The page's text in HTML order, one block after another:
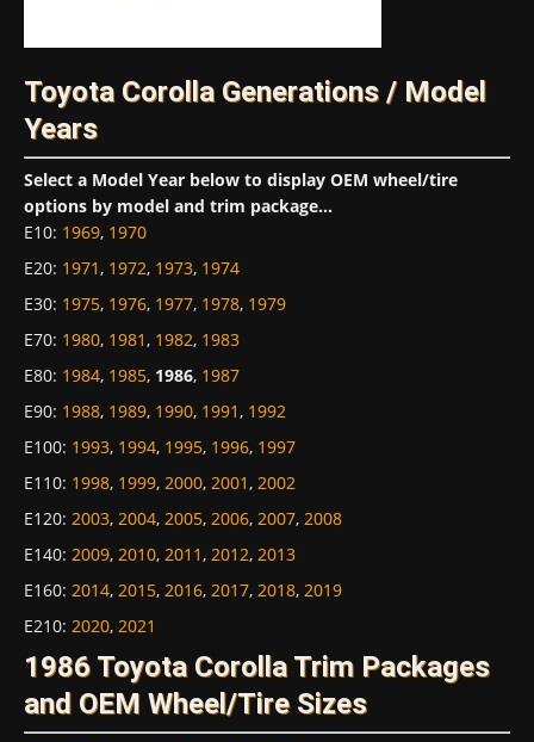
Toyota Corolla Generations / Model
Years
Select a Model Year below to display OEM wheel/tire
options by model and trim package...
E10: 1969, 1970
E20: 1971, 1972, 1973, 1974
E30: 1975, 1976, 1977, 1978, 1979
E70: 1980, 1981, 1982, 1983
E80: 1984, 1985, 1986, 1987
E90: 1988, 1989, 1990, 1991, 1992
E100: 1993, 1994, 1995, 1996, 1997
E110: 1998, 1999, 2000, 2001, 2002
E120: 2003, 2004, 2005, 2006, 2007, 2008
E140: 2009, 2010, 2011, 2012, 2013
E160: 2014, 2015, 2016, 2017, 2018, 2019
E210: 2020, 2021
1986 Toyota Corolla Trim Packages
and OEM Wheel/Tire Sizes